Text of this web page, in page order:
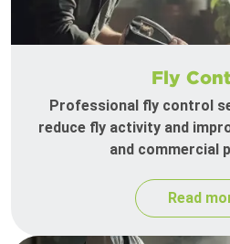
Fly
Professional fly control
reduce fly activity and
and commercial
Read